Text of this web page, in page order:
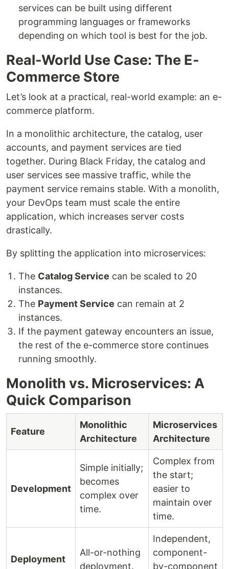
services can be built using different
programming languages or frameworks
depending on which tool is best for the job.
Real-World Use Case: The E-
Commerce Store
Let’s look at a practical, real-world example: an e-
commerce platform.
In a monolithic architecture, the catalog, user
accounts, and payment services are tied
together. During Black Friday, the catalog and
user services see massive traffic, while the
payment service remains stable. With a monolith,
your DevOps team must scale the entire
application, which increases server costs
drastically.
By splitting the application into microservices:
The Catalog Service can be scaled to 20
instances.
The Payment Service can remain at 2
instances.
If the payment gateway encounters an issue,
the rest of the e-commerce store continues
running smoothly.
Monolith vs. Microservices: A
Quick Comparison
Feature
Monolithic
Architecture
Microservices
Architecture
Development
Simple initially;
becomes
complex over
time.
Complex from
the start;
easier to
maintain over
time.
Deployment
All-or-nothing
deployment.
Independent,
component-
by-component